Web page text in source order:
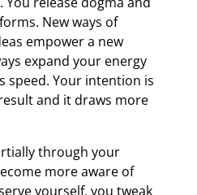
New ways of
empower a new
expand your energy
speed. Your intention is
and it draws more
through your
more aware of
yourself, you tweak